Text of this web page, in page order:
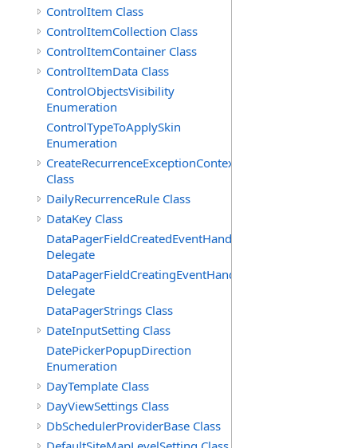
ControlItem Class
ControlItemCollection Class
ControlItemContainer Class
ControlItemData Class
ControlObjectsVisibility
Enumeration
ControlTypeToApplySkin
Enumeration
CreateRecurrenceExceptionContext
Class
DailyRecurrenceRule Class
DataKey Class
DataPagerFieldCreatedEventHandler(T)
Delegate
DataPagerFieldCreatingEventHandler(T)
Delegate
DataPagerStrings Class
DateInputSetting Class
DatePickerPopupDirection
Enumeration
DayTemplate Class
DayViewSettings Class
DbSchedulerProviderBase Class